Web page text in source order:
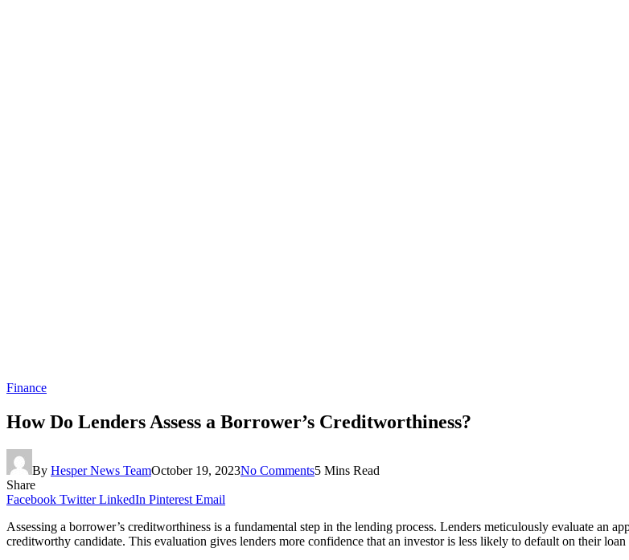
Finance
How Do Lenders Assess a Borrower’s Creditworthiness?
By Hesper News TeamOctober 19, 2023No Comments5 Mins Read
Share
Facebook Twitter LinkedIn Pinterest Email
Assessing a borrower’s creditworthiness is a fundamental step in the lending process. Lenders meticulously evaluate an
creditworthy candidate. This evaluation gives lenders more confidence that an investor is less likely to default on their